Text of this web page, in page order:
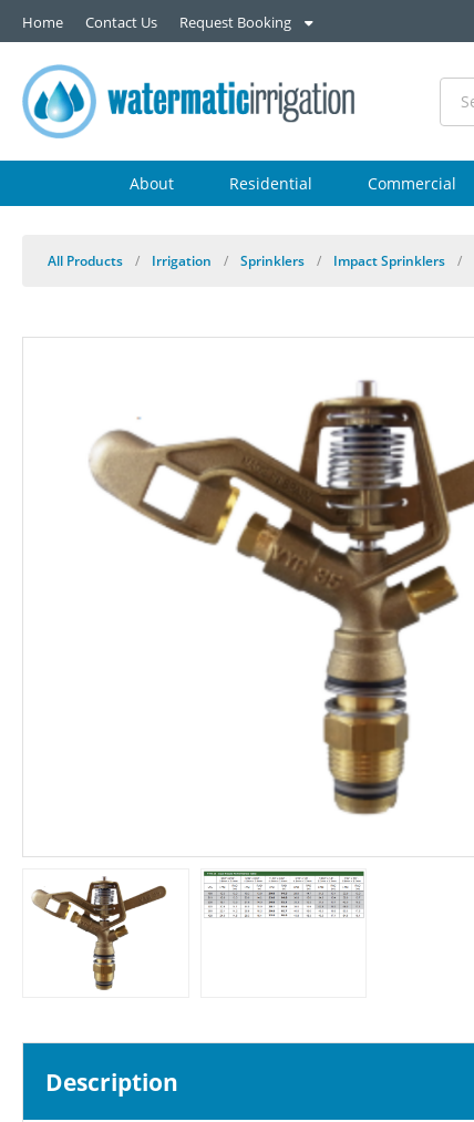
Home Contact Us Request Booking
About Residential Commercial
All Products / Irrigation / Sprinklers / Impact Sprinklers /
Description